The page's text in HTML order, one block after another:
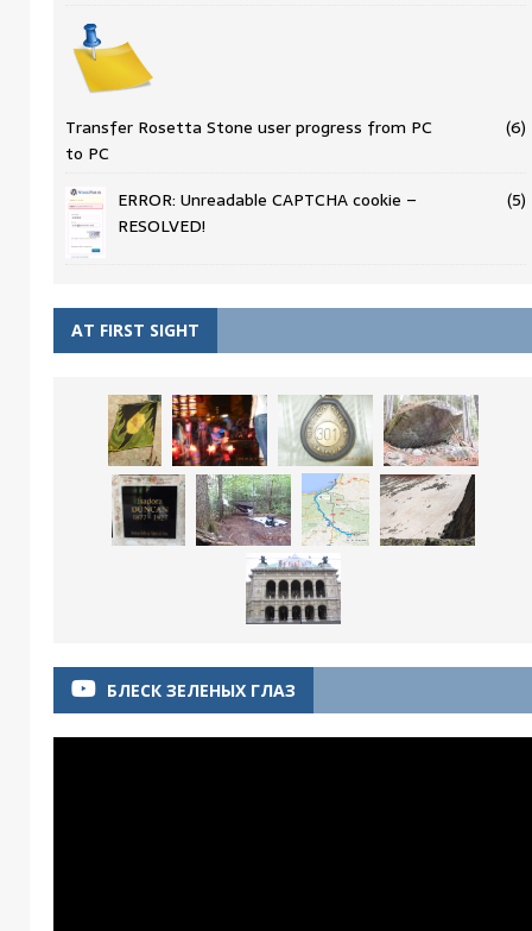
Transfer Rosetta Stone user progress from PC
to PC
(6)
ERROR: Unreadable CAPTCHA cookie –
RESOLVED!
(5)
AT FIRST SIGHT
БЛЕСК ЗЕЛЕНЫХ ГЛАЗ